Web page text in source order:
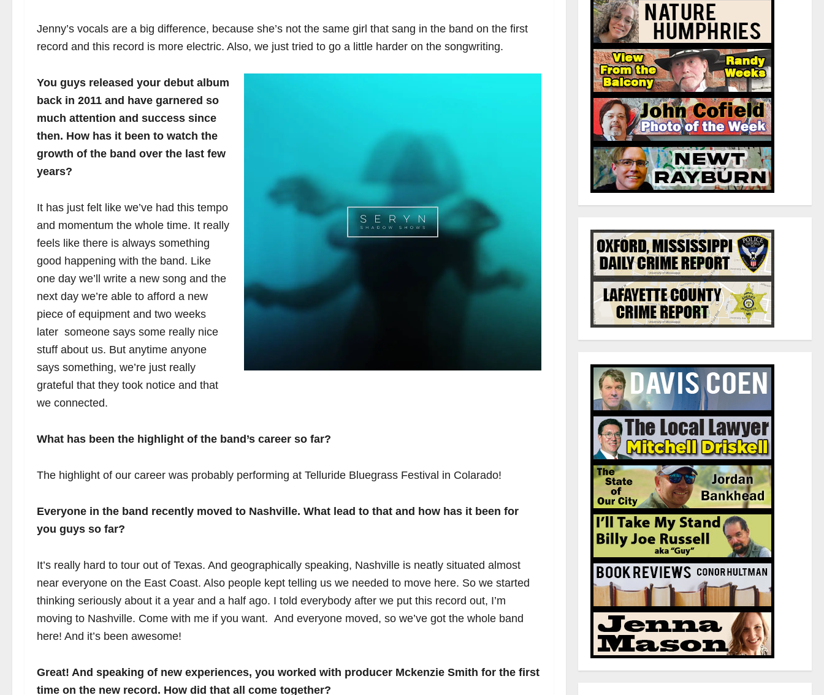
Jenny’s vocals are a big difference, because she’s not the same girl that sang in the band on the first
record and this record is more electric. Also, we just tried to go a little harder on the songwriting.
You guys released your debut album
back in 2011 and have garnered so
much attention and success since
then. How has it been to watch the
growth of the band over the last few
years?
It has just felt like we’ve had this tempo
and momentum the whole time. It really
feels like there is always something
good happening with the band. Like
one day we’ll write a new song and the
next day we’re able to afford a new
piece of equipment and two weeks
later someone says some really nice
stuff about us. But anytime anyone
says something, we’re just really
grateful that they took notice and that
we connected.
What has been the highlight of the band’s career so far?
The highlight of our career was probably performing at Telluride Bluegrass Festival in Colarado!
Everyone in the band recently moved to Nashville. What lead to that and how has it been for
you guys so far?
It’s really hard to tour out of Texas. And geographically speaking, Nashville is neatly situated almost
near everyone on the East Coast. Also people kept telling us we needed to move here. So we started
thinking seriously about it a year and a half ago. I told everybody after we put this record out, I’m
moving to Nashville. Come with me if you want. And everyone moved, so we’ve got the whole band
here! And it’s been awesome!
Great! And speaking of new experiences, you worked with producer Mckenzie Smith for the first
time on the new record. How did that all come together?